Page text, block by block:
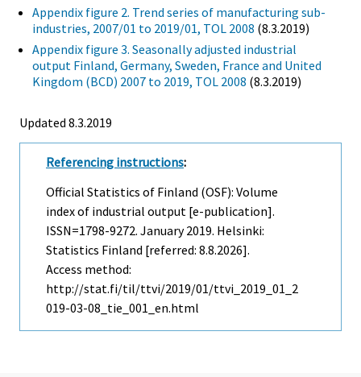
Appendix figure 2. Trend series of manufacturing sub-
industries, 2007/01 to 2019/01, TOL 2008 (8.3.2019)
Appendix figure 3. Seasonally adjusted industrial
output Finland, Germany, Sweden, France and United
Kingdom (BCD) 2007 to 2019, TOL 2008 (8.3.2019)
Updated 8.3.2019
Referencing instructions:
Official Statistics of Finland (OSF): Volume
index of industrial output [e-publication].
ISSN=1798-9272. January2019. Helsinki:
Statistics Finland [referred: 8.8.2026].
Access method:
http://stat.fi/til/ttvi/2019/01/ttvi_2019_01_2
019-03-08_tie_001_en.html